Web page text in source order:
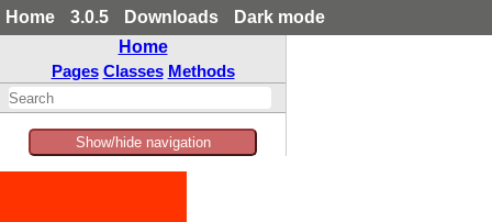
Home 3.0.5 Downloads
Dark mode
Home
Pages Classes Methods
Show/hide navigation